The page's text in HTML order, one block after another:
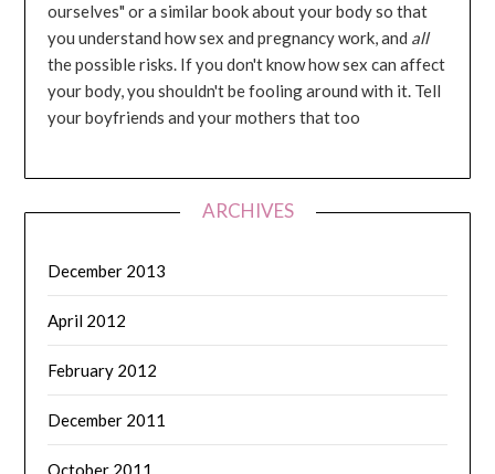
ourselves" or a similar book about your body so that
you understand how sex and pregnancy work, and all
the possible risks. If you don't know how sex can affect
your body, you shouldn't be fooling around with it. Tell
your boyfriends and your mothers that too
ARCHIVES
December 2013
April 2012
February 2012
December 2011
October 2011